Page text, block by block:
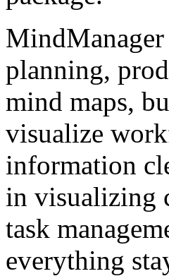
planning,
mind maps,
visualize
information
in visualizing
task
everything